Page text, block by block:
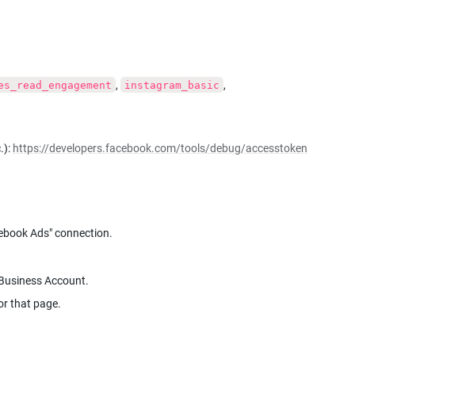
, instagram_basic
https://developers.facebook.com/tools/debug/accesstoken
Ads" connection.
Account.
that page.